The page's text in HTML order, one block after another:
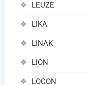
LEUZE
LIKA
LINAK
LION
LOCON